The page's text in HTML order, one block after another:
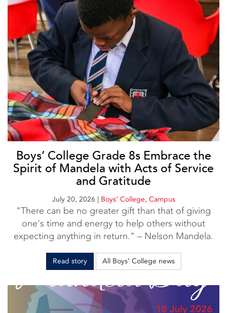
Boys’ College Grade 8s Embrace the
Spirit of Mandela with Acts of Service
and Gratitude
July 20, 2026 | Boys’ College, Campus
"There can be no greater gift than that of giving
one's time and energy to help others without
expecting anything in return." – Nelson Mandela.
Read story All Boys’ College news